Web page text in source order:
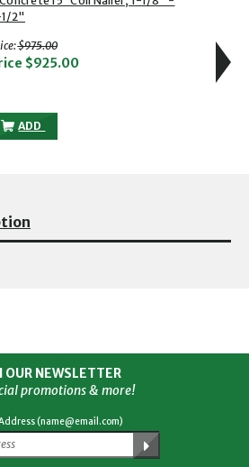
2"
with strikethrough
$975.00
$925.00
ADD
ET&F FASTENING 710 - VERSATILE
OUR NEWSLETTER
promotions & more!
(name@email.com)